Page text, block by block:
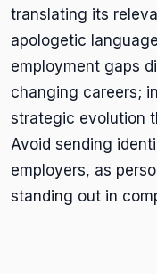
translating its
apologetic
employment gaps
changing careers;
strategic evolution
Avoid sending
employers, as
standing out in